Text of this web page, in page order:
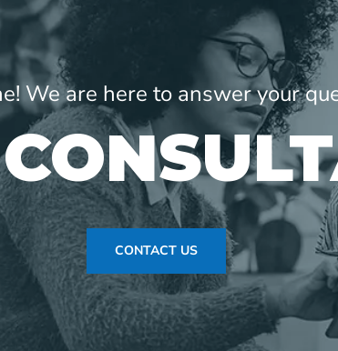
We are here to answer your
CONTACT US